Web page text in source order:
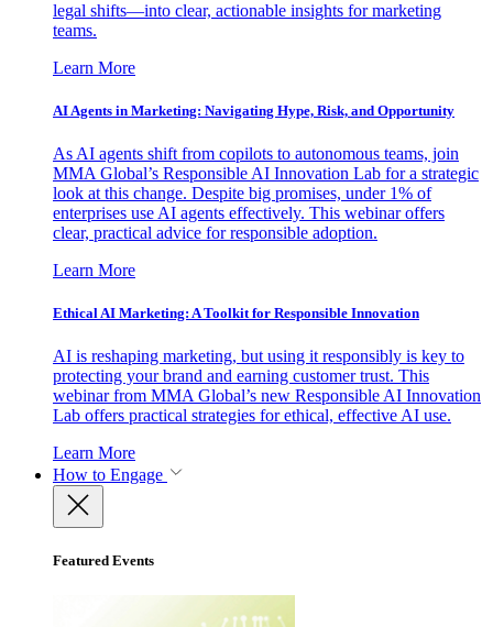
legal shifts—into clear, actionable insights for marketing
teams.
Learn More
AI Agents in Marketing: Navigating Hype, Risk, and Opportunity
As AI agents shift from copilots to autonomous teams, join
MMA Global’s Responsible AI Innovation Lab for a strategic
look at this change. Despite big promises, under 1% of
enterprises use AI agents effectively. This webinar offers
clear, practical advice for responsible adoption.
Learn More
Ethical AI Marketing: A Toolkit for Responsible Innovation
AI is reshaping marketing, but using it responsibly is key to
protecting your brand and earning customer trust. This
webinar from MMA Global’s new Responsible AI Innovation
Lab offers practical strategies for ethical, effective AI use.
Learn More
How to Engage
Featured Events